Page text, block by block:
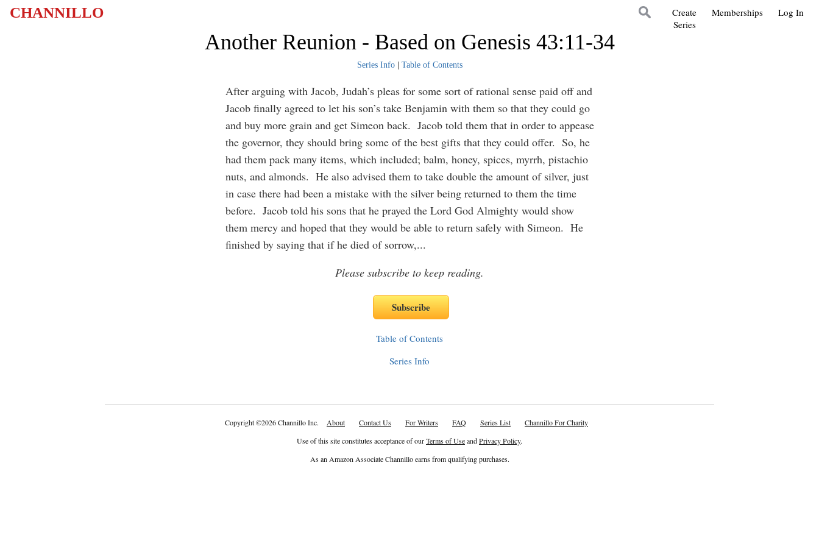
CHANNILLO Log In
Memberships
Create
Series
Another Reunion - Based on Genesis 43:11-34
Series Info| Table of Contents
After arguing with Jacob, Judah’s pleas for some sort of rational sense paid off and
Jacob finally agreed to let his son’s take Benjamin with them so that they could go
and buy more grain and get Simeon back. Jacob told them that in order to appease
the governor, they should bring some of the best gifts that they could offer. So, he
had them pack many items, which included; balm, honey, spices, myrrh, pistachio
nuts, and almonds. He also advised them to take double the amount of silver, just
in case there had been a mistake with the silver being returned to them the time
before. Jacob told his sons that he prayed the Lord God Almighty would show
them mercy and hoped that they would be able to return safely with Simeon. He
finished by saying that if he died of sorrow,...
Please subscribe to keep reading.
Table of Contents
Series Info
Copyright©2026 Channillo Inc. About Contact Us For Writers FAQ Series List
Channillo For Charity
Use of this site constitutes acceptance of ourTerms of UseandPrivacy Policy.
As an Amazon Associate Channillo earns from qualifying purchases.